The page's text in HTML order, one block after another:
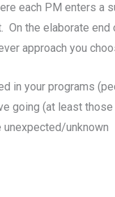
each PM enters a
On the elaborate
approach you
in your programs
going (at least those
unknown